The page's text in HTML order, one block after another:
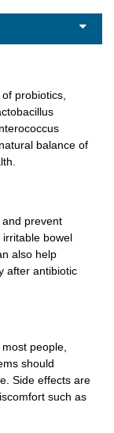
probiotics,
balance of
prevent
bowel
also help
after antibiotic
people,
should
Side effects are
such as